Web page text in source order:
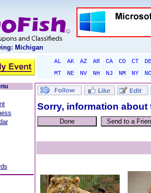
Michigan
AL AK AZ AR CA CO CT
DE
MT
NE NV NH NJ NM NY
NC
Sorry, information